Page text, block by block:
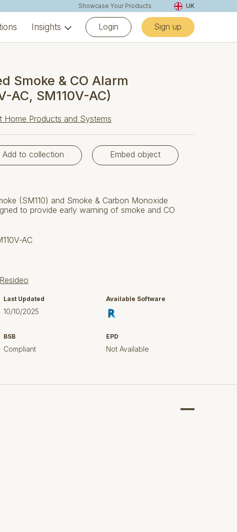
Showcase Your Products UK
Insights Login Sign up
Smoke & CO Alarm
AC, SM110V-AC)
Home Products and Systems
Add to collection Embed object
(SM110) and Smoke & Carbon Monoxide
to provide early warning of smoke and CO
AC
Last Updated
10/10/2025
Available Software
BSB
Compliant
EPD
Not Available